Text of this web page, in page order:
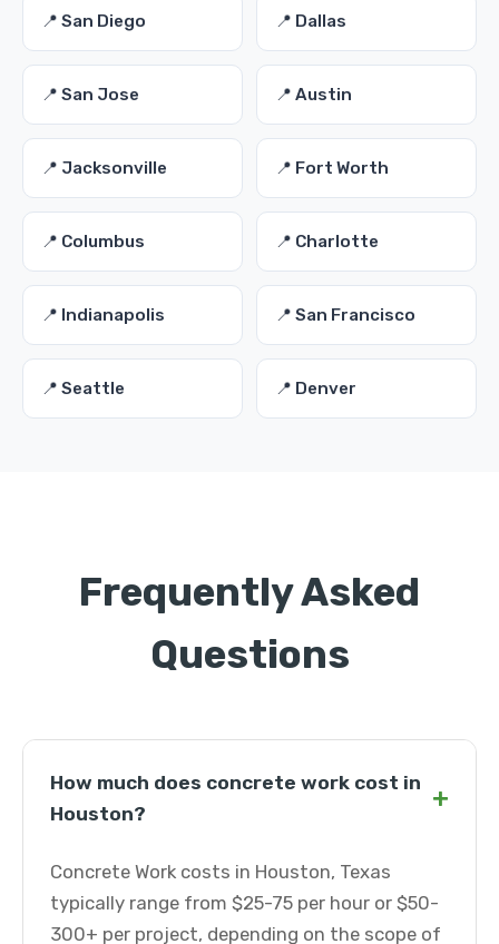
📍 San Diego 📍 Dallas
📍 San Jose 📍 Austin
📍 Jacksonville 📍 Fort Worth
📍 Columbus 📍 Charlotte
📍 Indianapolis 📍 San Francisco
📍 Seattle 📍 Denver
Frequently Asked
Questions
How much does concrete work cost in
Houston?
+
Concrete Work costs in Houston, Texas
typically range from $25-75 per hour or $50-
300+ per project, depending on the scope of